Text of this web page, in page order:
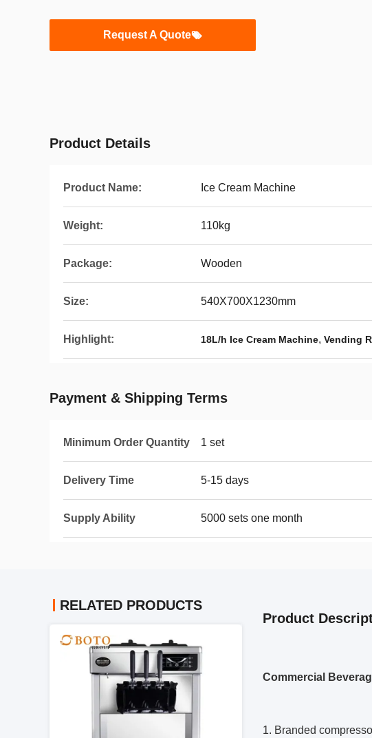
Request A Quote
Product Details
Product Name: Ice Cream Machine
Weight: 110kg
Package: Wooden
Size: 540X700X1230mm
Highlight: 18L/h Ice Cream Machine, Vending
Payment & Shipping Terms
Minimum Order Quantity 1 set
Delivery Time 5-15 days
Supply Ability 5000 sets one month
RELATED PRODUCTS
Product
Commercial
1. Branded